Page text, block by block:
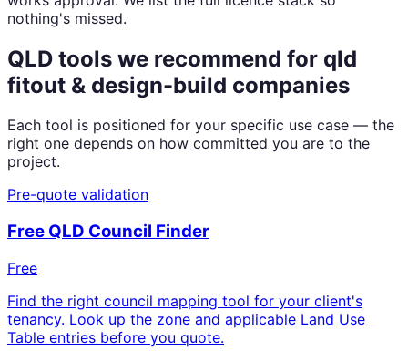
nothing's missed.
QLD tools we recommend for qld
fitout & design-build companies
Each tool is positioned for your specific use case — the
right one depends on how committed you are to the
project.
Pre-quote validation
Free QLD Council Finder
Free
Find the right council mapping tool for your client's
tenancy. Look up the zone and applicable Land Use
Table entries before you quote.